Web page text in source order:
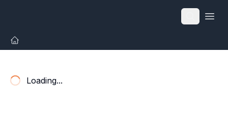
Loading...